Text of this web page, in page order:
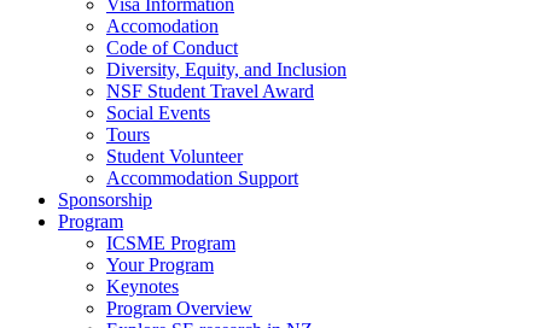
Visa Information
Accomodation
Code of Conduct
Diversity, Equity, and Inclusion
NSF Student Travel Award
Social Events
Tours
Student Volunteer
Accommodation Support
Sponsorship
Program
ICSME Program
Your Program
Keynotes
Program Overview